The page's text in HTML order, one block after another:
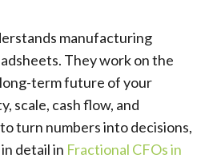
manufacturing
They work on the
term future of your
scale, cash flow, and
turn numbers into decisions,
detail in Fractional CFOs in